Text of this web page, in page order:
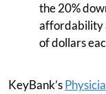
the 20%
affordability
of dollars
KeyBank’s